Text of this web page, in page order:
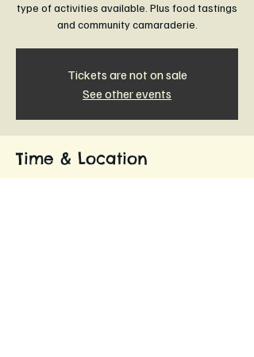
type of activities available. Plus food tastings
and community camaraderie.
Tickets are not on sale
See other events
Time & Location